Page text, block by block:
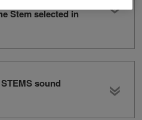
Stem selected in
sound